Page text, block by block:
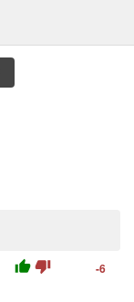
thumb_up thumb_down -6